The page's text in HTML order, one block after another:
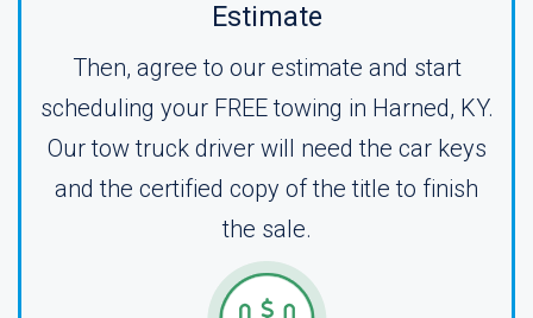
Estimate
Then, agree to our estimate and start
scheduling your FREE towing in Harned, KY.
Our tow truck driver will need the car keys
and the certified copy of the title to finish
the sale.